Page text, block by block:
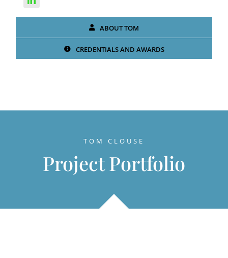
ABOUT TOM
CREDENTIALS AND AWARDS
TOM CLOUSE
Project Portfolio